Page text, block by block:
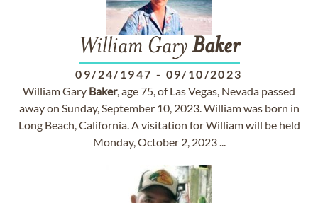
William GaryBaker
09/24/1947 - 09/10/2023
William Gary Baker, age 75, of Las Vegas, Nevada passed
away on Sunday, September 10, 2023. William was born in
Long Beach, California. A visitation for William will be held
Monday, October 2, 2023 ...